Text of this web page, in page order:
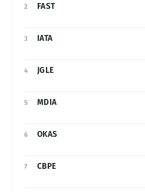
2 FAST
3 IATA
4 JGLE
5 MDIA
6 OKAS
7 CBPE